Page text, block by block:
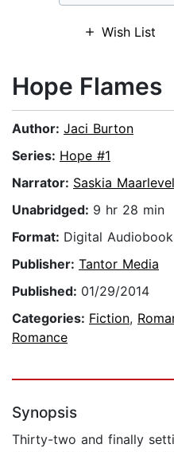
Wish List
Hope Flames
Author: Jaci Burton
Series: Hope #1
Narrator: Saskia
Unabridged: 9 hr 28 min
Format: Digital
Publisher: Tantor Media
Published: 01/29/2014
Categories: Fiction,
Romance
Synopsis
Thirty-two and finally